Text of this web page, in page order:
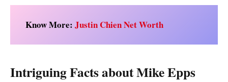
Know More: Justin Chien Net Worth
Intriguing Facts about Mike Epps